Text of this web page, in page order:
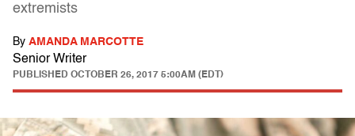
extremists
By AMANDA MARCOTTE
Senior Writer
PUBLISHED OCTOBER 26, 2017 5:00AM (EDT)